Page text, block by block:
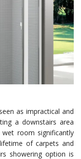
as impractical and
a downstairs area
room significantly
of carpets and
showering option is